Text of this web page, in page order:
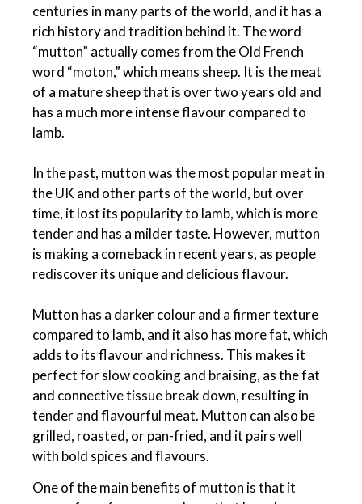
centuries in many parts of the world, and it has a
rich history and tradition behind it. The word
“mutton” actually comes from the Old French
word “moton,” which means sheep. It is the meat
of a mature sheep that is over two years old and
has a much more intense flavour compared to
lamb.
In the past, mutton was the most popular meat in
the UK and other parts of the world, but over
time, it lost its popularity to lamb, which is more
tender and has a milder taste. However, mutton
is making a comeback in recent years, as people
rediscover its unique and delicious flavour.
Mutton has a darker colour and a firmer texture
compared to lamb, and it also has more fat, which
adds to its flavour and richness. This makes it
perfect for slow cooking and braising, as the fat
and connective tissue break down, resulting in
tender and flavourful meat. Mutton can also be
grilled, roasted, or pan-fried, and it pairs well
with bold spices and flavours.
One of the main benefits of mutton is that it